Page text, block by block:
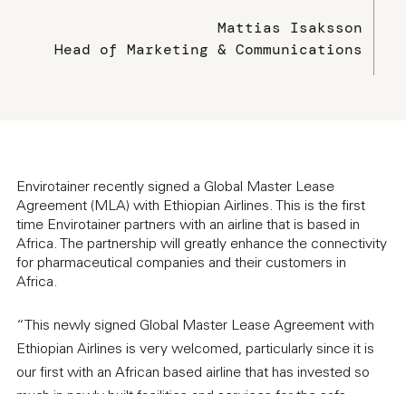
Mattias Isaksson
Head of Marketing & Communications
Envirotainer recently signed a Global Master Lease
Agreement (MLA) with Ethiopian Airlines. This is the first
time Envirotainer partners with an airline that is based in
Africa. The partnership will greatly enhance the connectivity
for pharmaceutical companies and their customers in
Africa.
“This newly signed Global Master Lease Agreement with
Ethiopian Airlines is very welcomed, particularly since it is
our first with an African based airline that has invested so